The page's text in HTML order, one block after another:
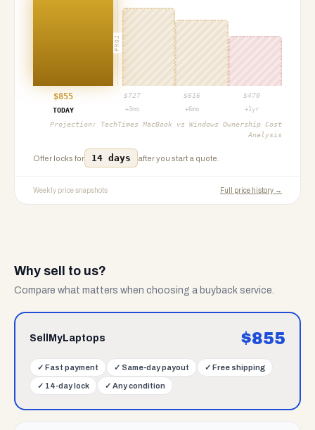
PROJ
$855 $727 $616 $470
TODAY
+3mo +6mo +1yr
Projection: TechTimes MacBook vs Windows Ownership Cost
Analysis
Offer locks for 14 days after you start a quote.
Weekly price snapshots Full price history →
Why sell to us?
Compare what matters when choosing a buyback service.
SellMyLaptops $855
✓ Fast payment ✓ Same-day payout ✓ Free shipping
✓ 14-day lock ✓ Any condition